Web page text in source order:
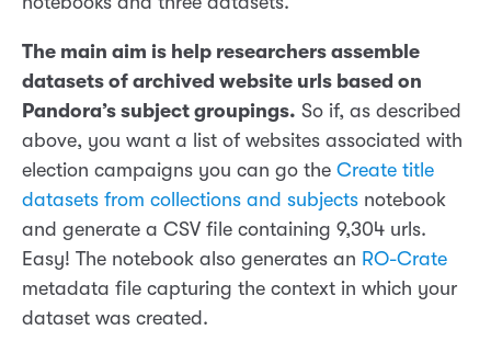
The main aim is help researchers assemble
datasets of archived website urls based on
Pandora’s subject groupings. So if, as described
above, you want a list of websites associated with
election campaigns you can go the Create title
datasets from collections and subjects notebook
and generate a CSV file containing 9,304 urls.
Easy! The notebook also generates an RO-Crate
metadata file capturing the context in which your
dataset was created.